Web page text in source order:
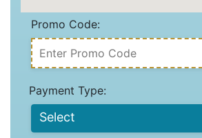
Promo Code:
Payment Type: